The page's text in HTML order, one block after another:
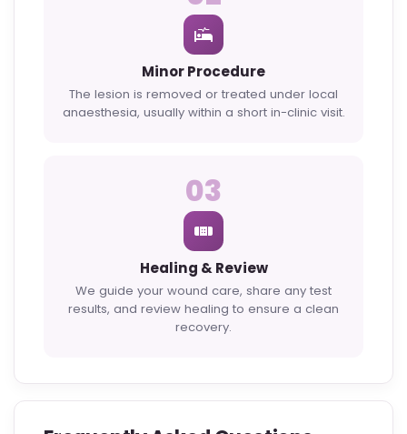
Minor Procedure
The lesion is removed or treated under local
anaesthesia, usually within a short in-clinic visit.
03
Healing & Review
We guide your wound care, share any test
results, and review healing to ensure a clean
recovery.